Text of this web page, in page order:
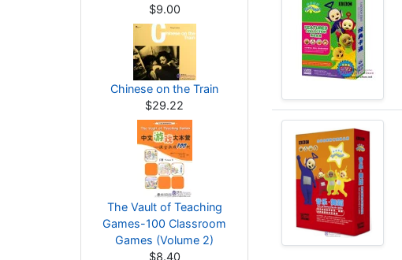
$9.00
Chinese on the Train
$29.22
The Vault of Teaching
Games-100 Classroom
Games (Volume 2)
$8.40